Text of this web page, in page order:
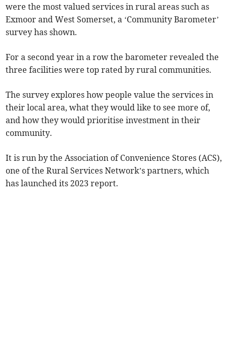
were the most valued services in rural areas such as
Exmoor and West Somerset, a ‘Community Barometer’
survey has shown.
For a second year in a row the barometer revealed the
three facilities were top rated by rural communities.
The survey explores how people value the services in
their local area, what they would like to see more of,
and how they would prioritise investment in their
community.
It is run by the Association of Convenience Stores (ACS),
one of the Rural Services Network’s partners, which
has launched its 2023 report.